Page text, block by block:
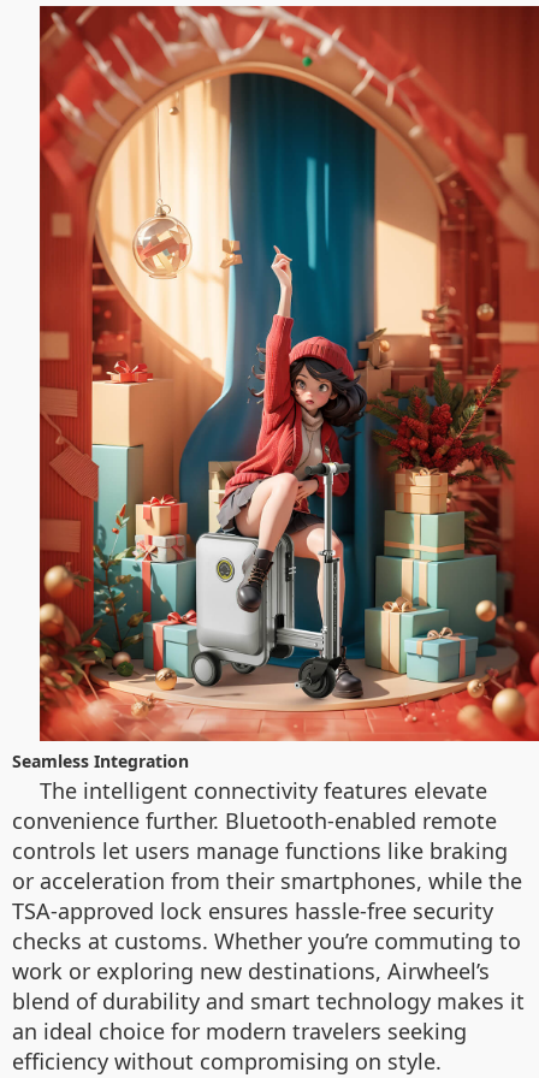
Seamless Integration
The intelligent connectivity features elevate
convenience further. Bluetooth-enabled remote
controls let users manage functions like braking
or acceleration from their smartphones, while the
TSA-approved lock ensures hassle-free security
checks at customs. Whether you’re commuting to
work or exploring new destinations, Airwheel’s
blend of durability and smart technology makes it
an ideal choice for modern travelers seeking
efficiency without compromising on style.